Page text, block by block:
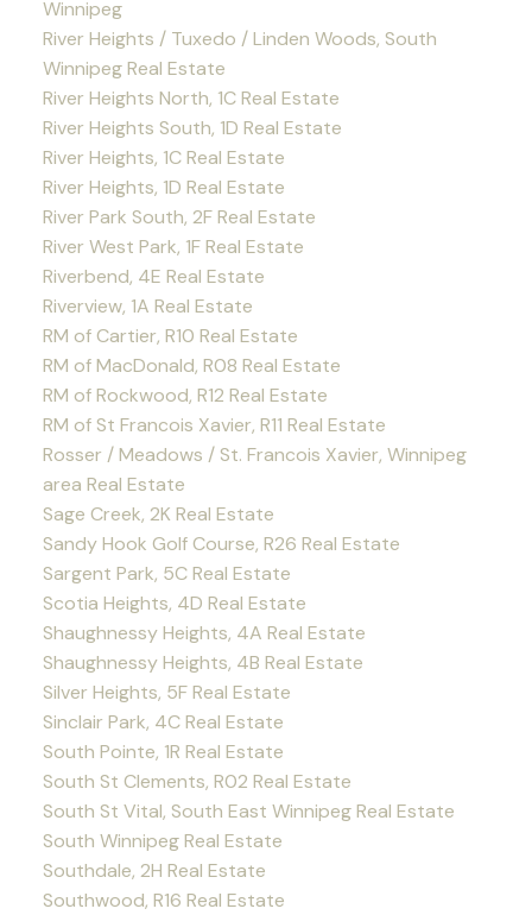
Winnipeg
River Heights / Tuxedo / Linden Woods, South
Winnipeg Real Estate
River Heights North, 1C Real Estate
River Heights South, 1D Real Estate
River Heights, 1C Real Estate
River Heights, 1D Real Estate
River Park South, 2F Real Estate
River West Park, 1F Real Estate
Riverbend, 4E Real Estate
Riverview, 1A Real Estate
RM of Cartier, R10 Real Estate
RM of MacDonald, R08 Real Estate
RM of Rockwood, R12 Real Estate
RM of St Francois Xavier, R11 Real Estate
Rosser / Meadows / St. Francois Xavier, Winnipeg
area Real Estate
Sage Creek, 2K Real Estate
Sandy Hook Golf Course, R26 Real Estate
Sargent Park, 5C Real Estate
Scotia Heights, 4D Real Estate
Shaughnessy Heights, 4A Real Estate
Shaughnessy Heights, 4B Real Estate
Silver Heights, 5F Real Estate
Sinclair Park, 4C Real Estate
South Pointe, 1R Real Estate
South St Clements, R02 Real Estate
South St Vital, South East Winnipeg Real Estate
South Winnipeg Real Estate
Southdale, 2H Real Estate
Southwood, R16 Real Estate